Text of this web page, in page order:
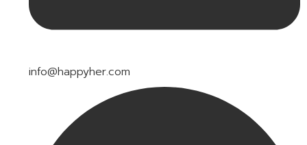
info@happyher.com